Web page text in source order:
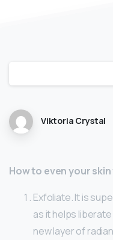
Viktoria Crystal
How to even your
Exfoliate. It is
as it helps
new layer of